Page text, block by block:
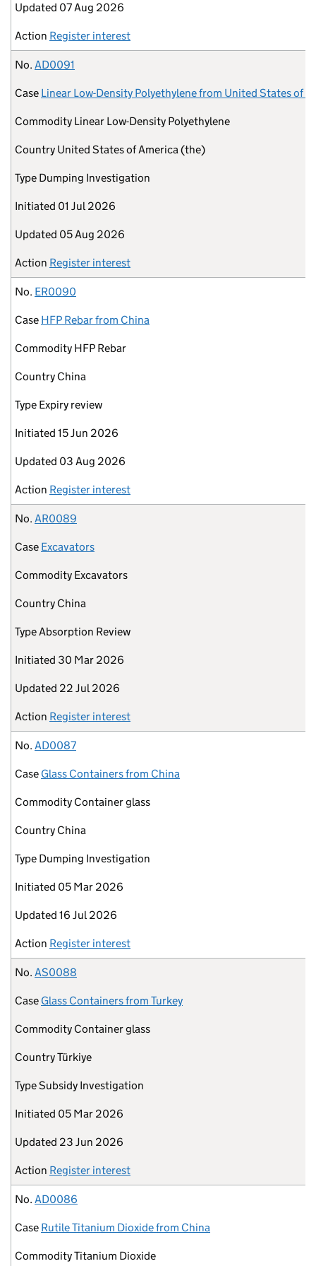
Updated 07 Aug 2026
Action Register interest
No. AD0091
Case Linear Low-Density Polyethylene from United States of
Commodity Linear Low-Density Polyethylene
Country United States of America (the)
Type Dumping Investigation
Initiated 01 Jul 2026
Updated 05 Aug 2026
Action Register interest
No. ER0090
Case HFP Rebar from China
Commodity HFP Rebar
Country China
Type Expiry review
Initiated 15 Jun 2026
Updated 03 Aug 2026
Action Register interest
No. AR0089
Case Excavators
Commodity Excavators
Country China
TypeAbsorption Review
Initiated 30 Mar 2026
Updated 22 Jul 2026
Action Register interest
No. AD0087
Case Glass Containers from China
Commodity Container glass
Country China
Type Dumping Investigation
Initiated 05 Mar 2026
Updated 16 Jul 2026
Action Register interest
No. AS0088
Case Glass Containers from Turkey
Commodity Container glass
CountryTürkiye
TypeSubsidy Investigation
Initiated 05 Mar 2026
Updated 23 Jun 2026
Action Register interest
No. AD0086
Case Rutile Titanium Dioxide from China
CommodityTitanium Dioxide